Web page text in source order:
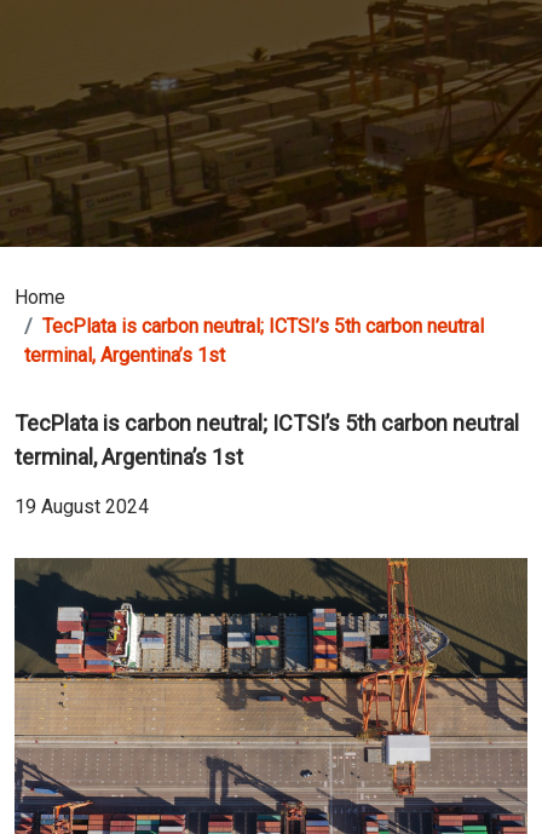
Home
TecPlata is carbon neutral; ICTSI’s 5th carbon neutral
terminal, Argentina’s 1st
TecPlata is carbon neutral; ICTSI’s 5th carbon neutral
terminal, Argentina’s 1st
19 August 2024